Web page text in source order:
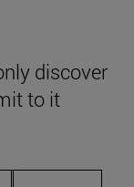
discover
to it